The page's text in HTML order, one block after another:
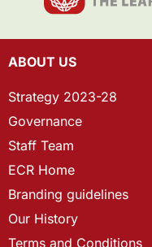
ABOUT US
Strategy 2023-28
Governance
Staff Team
ECR Home
Branding guidelines
Our History
Terms and Conditions